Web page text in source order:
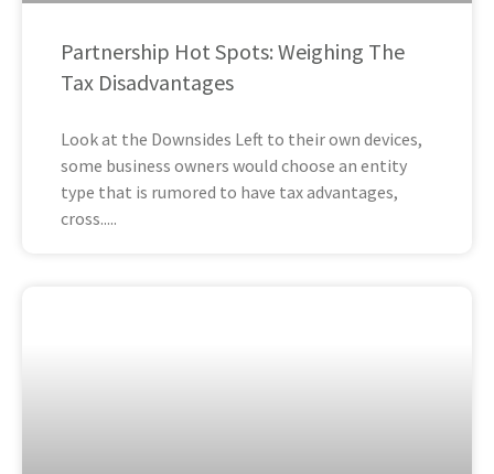
Partnership Hot Spots: Weighing The
Tax Disadvantages
Look at the Downsides Left to their own devices,
some business owners would choose an entity
type that is rumored to have tax advantages,
cross